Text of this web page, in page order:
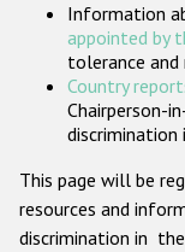
Information
appointed by
tolerance and
Country
Chairperson-
discrimination
This page will be
resources and
discrimination in the